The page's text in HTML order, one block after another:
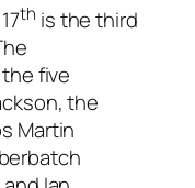
th is the third
five
the
Martin